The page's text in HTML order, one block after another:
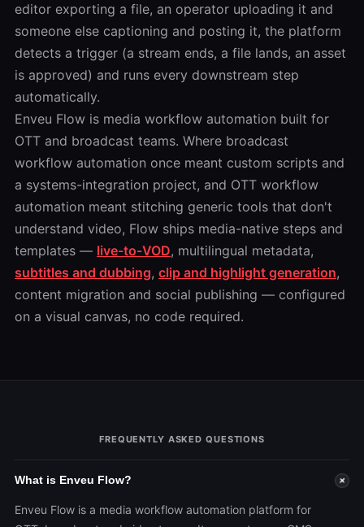
editor exporting a file, an operator uploading it and
someone else captioning and posting it, the platform
detects a trigger (a stream ends, a file lands, an asset
is approved) and runs every downstream step
automatically.
Enveu Flow is media workflow automation built for
OTT and broadcast teams. Where broadcast
workflow automation once meant custom scripts and
a systems-integration project, and OTT workflow
automation meant stitching generic tools that don't
understand video, Flow ships media-native steps and
templates — live-to-VOD, multilingual metadata,
subtitles and dubbing, clip and highlight generation,
content migration and social publishing — configured
on a visual canvas, no code required.
FREQUENTLY ASKED QUESTIONS
What is Enveu Flow? +
Enveu Flow is a media workflow automation platform for